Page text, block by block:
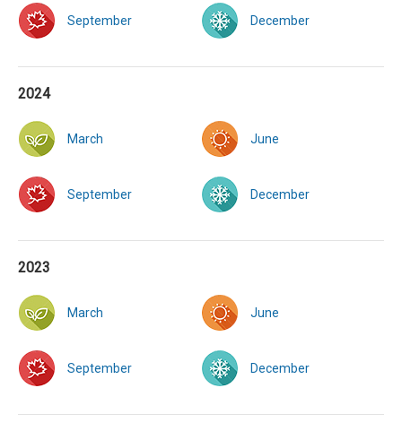
September December
2024
March June
September December
2023
March June
September December